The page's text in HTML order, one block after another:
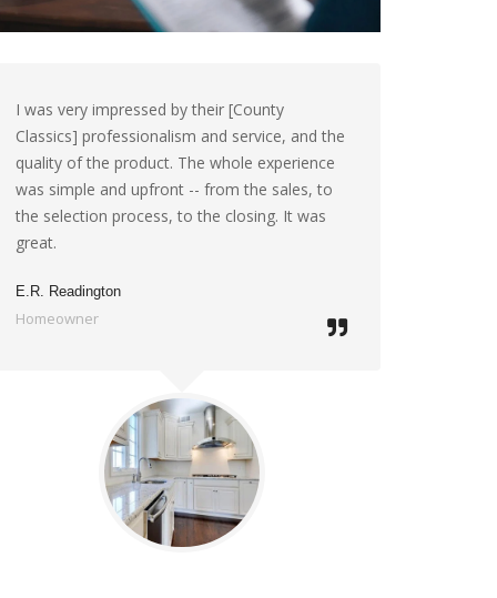
I was very impressed by their [County
Classics] professionalism and service, and the
quality of the product. The whole experience
was simple and upfront -- from the sales, to
the selection process, to the closing. It was
great.
E.R. Readington
Homeowner